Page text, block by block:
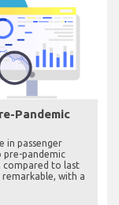
Pandemic
in passenger
pre-pandemic
compared to last
with a